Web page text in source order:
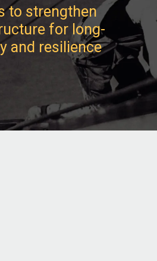
to strengthen
for long-
and resilience